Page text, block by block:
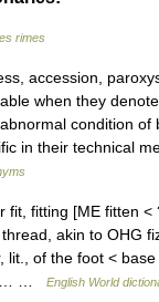
rimes
accession,
when they
condition of
in their technical
fitting [ME fitten <
akin to OHG
lit., of the foot <
…
English World